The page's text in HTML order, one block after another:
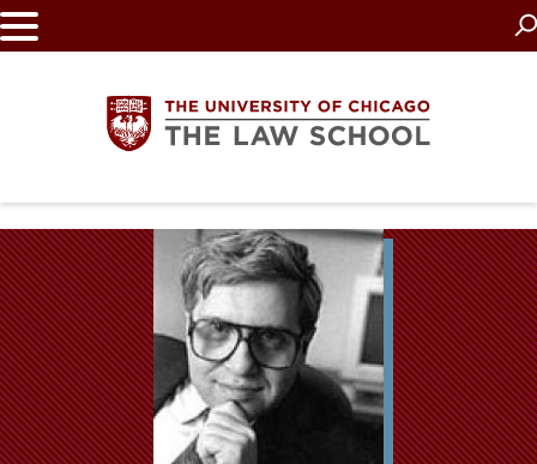
Skip
to
The
University
of
Chicago
The